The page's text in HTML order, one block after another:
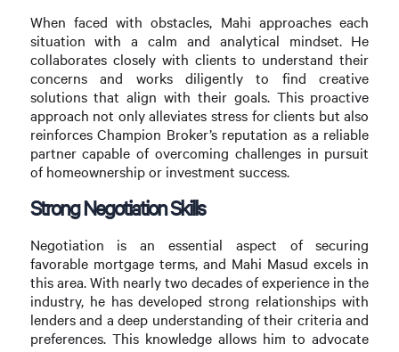
When faced with obstacles, Mahi approaches each
situation with a calm and analytical mindset. He
collaborates closely with clients to understand their
concerns and works diligently to find creative
solutions that align with their goals. This proactive
approach not only alleviates stress for clients but also
reinforces Champion Broker’s reputation as a reliable
partner capable of overcoming challenges in pursuit
of homeownership or investment success.
Strong Negotiation Skills
Negotiation is an essential aspect of securing
favorable mortgage terms, and Mahi Masud excels in
this area. With nearly two decades of experience in the
industry, he has developed strong relationships with
lenders and a deep understanding of their criteria and
preferences. This knowledge allows him to advocate